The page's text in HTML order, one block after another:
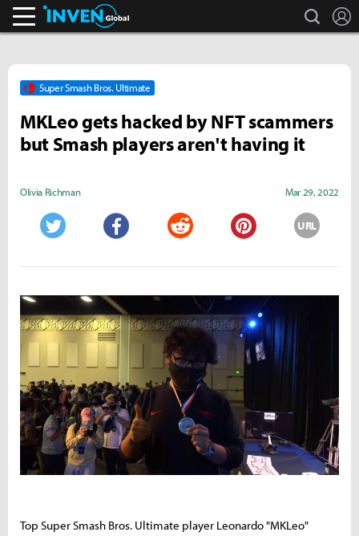
search
Super Smash Bros. Ultimate
MKLeo gets hacked by NFT scammers
but Smash players aren't having it
Olivia Richman Mar 29, 2022
URL
Top Super Smash Bros. Ultimate player Leonardo "MKLeo"